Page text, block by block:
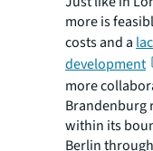
more is
costs and a
development
more
Brandenburg
within its
Berlin